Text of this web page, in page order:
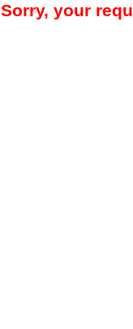
Sorry, your